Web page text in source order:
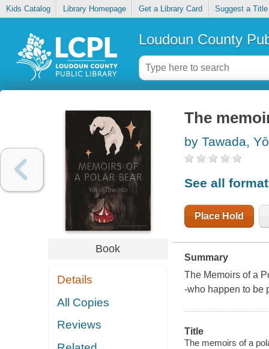
Kids Catalog Library Homepage Get a Library Card Suggest a Title
Loudoun County
Book
Details
All Copies
Reviews
The
by Tawada,
See all
Place Hold
Summary
The Memoirs of a
-who happen to be
Title
The memoirs of a